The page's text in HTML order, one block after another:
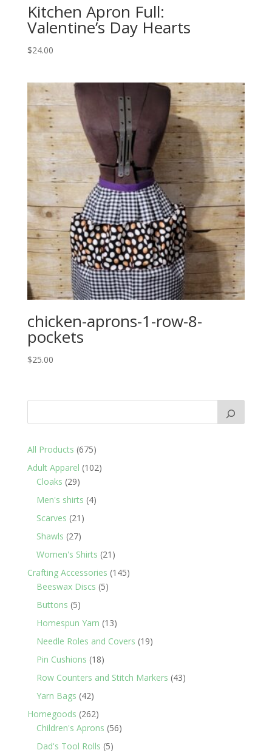
Kitchen Apron Full:
Valentine’s Day Hearts
$24.00
chicken-aprons-1-row-8-
pockets
$25.00
All Products 675675
products
Adult Apparel 102102
Cloaks 2929
products
Men's shirts 44
Scarves 21 21
Shawls 2727
products
Women's Shirts 21 21
products
Crafting Accessories 145145
Beeswax Discs 55
Buttons 55
products
Homespun Yarn 1313
products
Needle Roles and Covers 1919
Pin Cushions 1818
products
Row Counters and Stitch Markers 4343
Yarn Bags 4242
products
Homegoods 262262
products
Children's Aprons 5656
Dad's Tool Rolls 55